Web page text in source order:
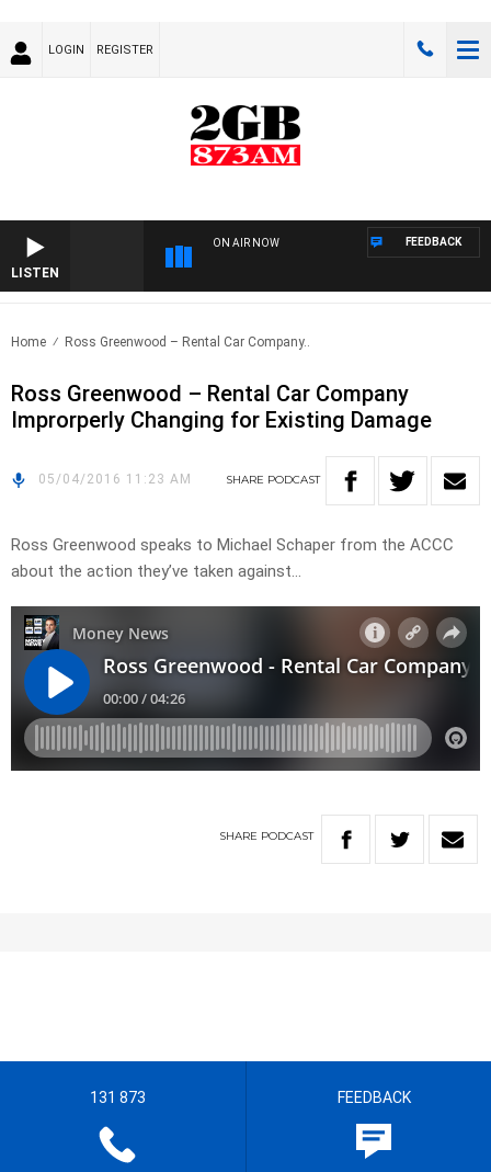
LOGIN REGISTER
LISTEN
ON AIR NOW FEEDBACK
Home Ross Greenwood – Rental Car Company..
Ross Greenwood – Rental Car Company
Improrperly Changing for Existing Damage
05/04/2016 11:23 AM SHARE PODCAST
Ross Greenwood speaks to Michael Schaper from the ACCC
about the action they’ve taken against…
SHARE PODCAST
131 873 FEEDBACK